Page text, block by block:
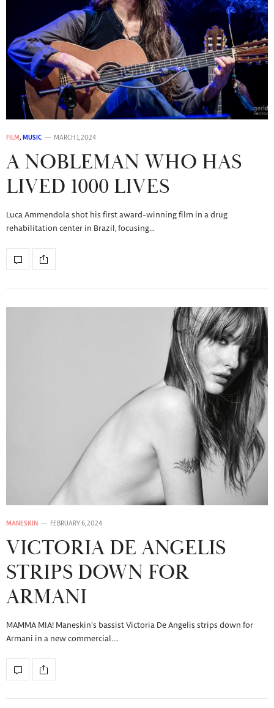
FILM , MUSIC MARCH 1, 2024
A NOBLEMAN WHO HAS
LIVED 1000 LIVES
Luca Ammendola shot his first award-winning film in a drug
rehabilitation center in Brazil, focusing…
MANESKIN FEBRUARY 6, 2024
VICTORIA DE ANGELIS
STRIPS DOWN FOR
ARMANI
MAMMA MIA! Maneskin’s bassist Victoria De Angelis strips down for
Armani in a new commercial.…